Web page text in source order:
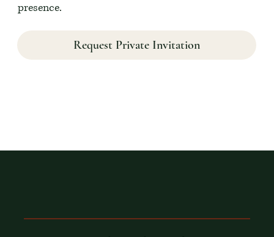
presence.
Request Private Invitation